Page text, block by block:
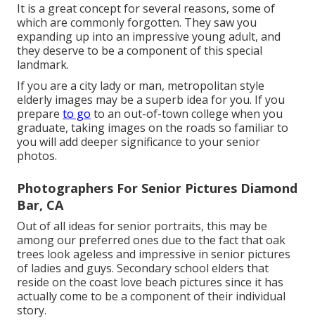
It is a great concept for several reasons, some of
which are commonly forgotten. They saw you
expanding up into an impressive young adult, and
they deserve to be a component of this special
landmark.
If you are a city lady or man, metropolitan style
elderly images may be a superb idea for you. If you
prepare to go to an out-of-town college when you
graduate, taking images on the roads so familiar to
you will add deeper significance to your senior
photos.
Photographers For Senior Pictures Diamond
Bar, CA
Out of all ideas for senior portraits, this may be
among our preferred ones due to the fact that oak
trees look ageless and impressive in senior pictures
of ladies and guys. Secondary school elders that
reside on the coast love beach pictures since it has
actually come to be a component of their individual
story.